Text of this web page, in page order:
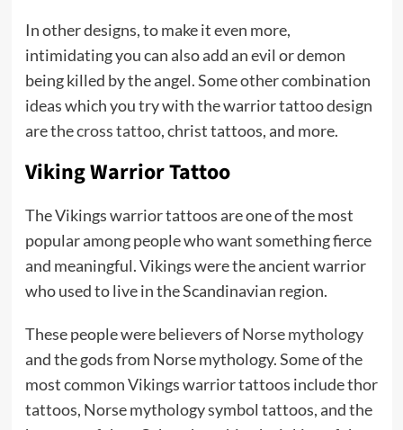
In other designs, to make it even more,
intimidating you can also add an evil or demon
being killed by the angel. Some other combination
ideas which you try with the warrior tattoo design
are thecross tattoo, christ tattoos, and more.
Viking Warrior Tattoo
The Vikings warrior tattoos are one of the most
popular among people who want something fierce
and meaningful. Vikings were the ancient warrior
who used to live in the Scandinavian region.
These people were believers ofNorse mythology
and the gods from Norse mythology. Some of the
most common Vikings warrior tattoos include thor
tattoos, Norse mythology symbol tattoos, and the